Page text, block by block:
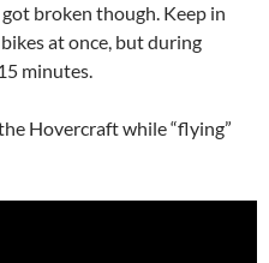
broken though. Keep in
at once, but during
minutes.
Hovercraft while “flying”